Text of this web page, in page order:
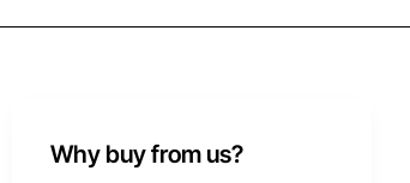
Why buy from us?